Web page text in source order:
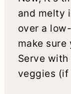
and melty
over a
make
Serve
veggies (if